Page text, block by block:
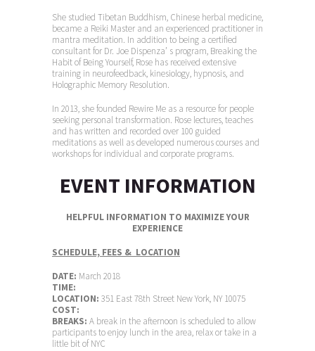
She studied Tibetan Buddhism, Chinese herbal medicine,
became a Reiki Master and an experienced practitioner in
mantra meditation. In addition to being a certified
consultant for Dr. Joe Dispenza’ s program, Breaking the
Habit of Being Yourself, Rose has received extensive
training in neurofeedback, kinesiology, hypnosis, and
Holographic Memory Resolution.
In 2013, she founded Rewire Me as a resource for people
seeking personal transformation. Rose lectures, teaches
and has written and recorded over 100 guided
meditations as well as developed numerous courses and
workshops for individual and corporate programs.
EVENT INFORMATION
HELPFUL INFORMATION TO MAXIMIZE YOUR
EXPERIENCE
SCHEDULE, FEES & LOCATION
DATE: March 2018
TIME:
LOCATION: 351 East 78th Street New York, NY 10075
COST:
BREAKS: A break in the afternoon is scheduled to allow
participants to enjoy lunch in the area, relax or take in a
little bit of NYC